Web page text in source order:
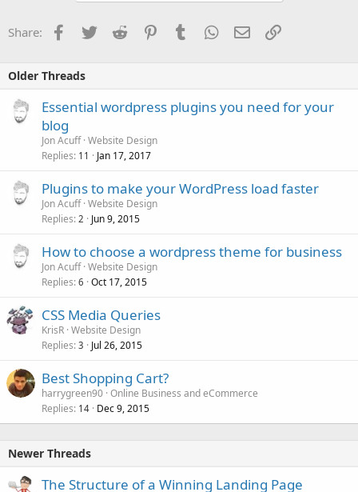
Share: Facebook
TwitterReddit PinterestTumblrWhatsApp
EmailLink
Older Threads
Essential wordpress plugins you need for your
blog
Jon Acuff Website Design
Replies 11 Jan 17, 2017
Plugins to make your WordPress load faster
Jon Acuff Website Design
Replies 2 Jun 9, 2015
How to choose a wordpress theme for business
Jon Acuff Website Design
Replies 6 Oct 17, 2015
CSS Media Queries
KrisR Website Design
Replies 3 Jul 26, 2015
Best Shopping Cart?
harrygreen90 Online Business and eCommerce
Replies 14 Dec 9, 2015
Newer Threads
The Structure of a Winning Landing Page